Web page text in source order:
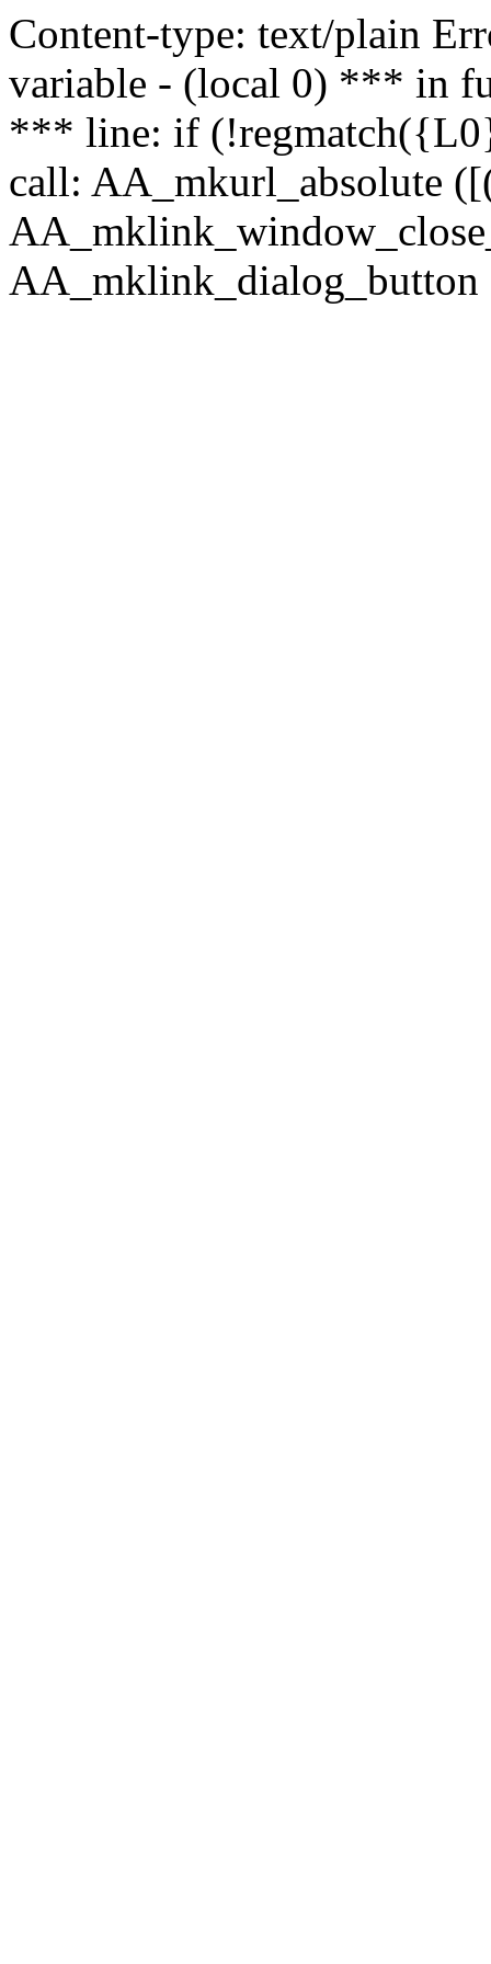
Content-type: text/plain
variable - (local 0) *** in
*** line: if
call: AA_mkurl_absolute